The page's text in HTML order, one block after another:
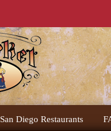
San Diego Restaurants